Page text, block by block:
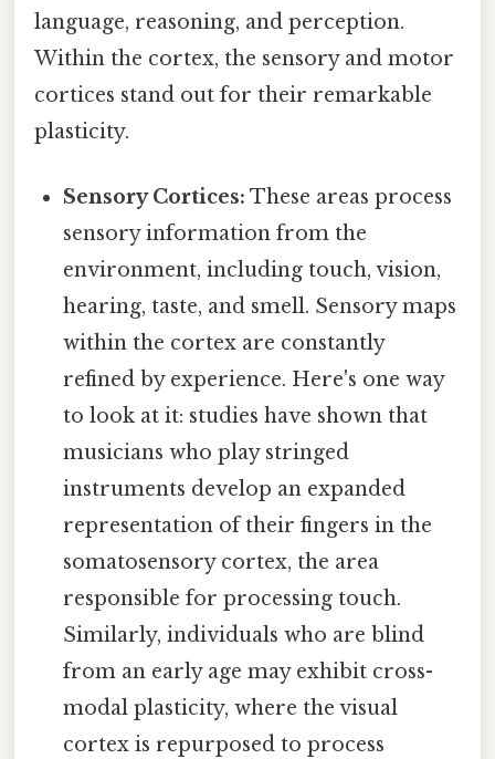
language, reasoning, and perception.
Within the cortex, the sensory and motor
cortices stand out for their remarkable
plasticity.
Sensory Cortices: These areas process
sensory information from the
environment, including touch, vision,
hearing, taste, and smell. Sensory maps
within the cortex are constantly
refined by experience. Here's one way
to look at it: studies have shown that
musicians who play stringed
instruments develop an expanded
representation of their fingers in the
somatosensory cortex, the area
responsible for processing touch.
Similarly, individuals who are blind
from an early age may exhibit cross-
modal plasticity, where the visual
cortex is repurposed to process